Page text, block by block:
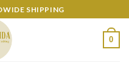
SHIPPING
0